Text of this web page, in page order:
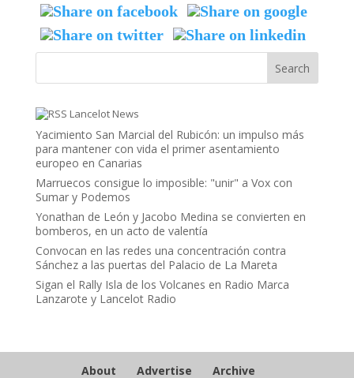
Lancelot News
Yacimiento San Marcial del Rubicón: un impulso más
para mantener con vida el primer asentamiento
europeo en Canarias
Marruecos consigue lo imposible: "unir" a Vox con
Sumar y Podemos
Yonathan de León y Jacobo Medina se convierten en
bomberos, en un acto de valentía
Convocan en las redes una concentración contra
Sánchez a las puertas del Palacio de La Mareta
Sigan el Rally Isla de los Volcanes en Radio Marca
Lanzarote y Lancelot Radio
About Advertise
Archive